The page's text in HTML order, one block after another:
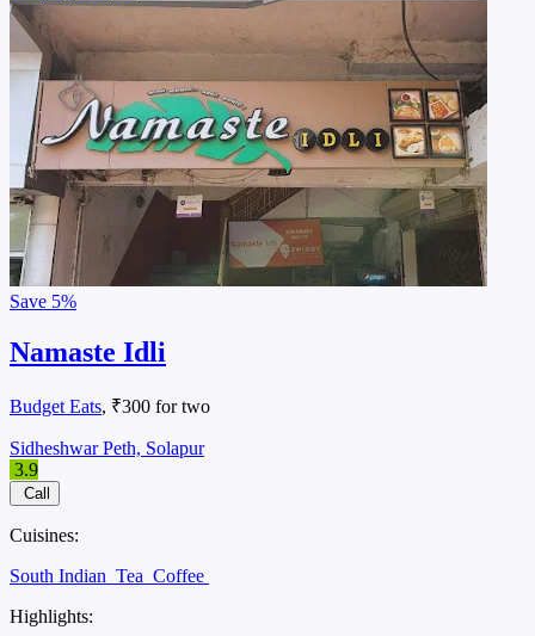
Save 5%
Namaste Idli
Budget Eats, ₹300 for two
Sidheshwar Peth, Solapur
3.9
Call
Cuisines:
South Indian Tea Coffee
Highlights: